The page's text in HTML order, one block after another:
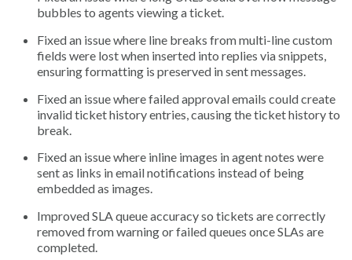
bubbles to agents viewing a ticket.
Fixed an issue where line breaks from multi-line custom
fields were lost when inserted into replies via snippets,
ensuring formatting is preserved in sent messages.
Fixed an issue where failed approval emails could create
invalid ticket history entries, causing the ticket history to
break.
Fixed an issue where inline images in agent notes were
sent as links in email notifications instead of being
embedded as images.
Improved SLA queue accuracy so tickets are correctly
removed from warning or failed queues once SLAs are
completed.